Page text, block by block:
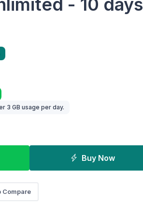
- 10 days
3 GB usage per day.
Buy Now
Compare